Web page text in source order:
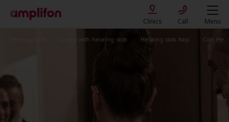
Clinics Call Menu
Living with hearing aids Hearing aids faqs Can Hearing Aids Cause Vertigo